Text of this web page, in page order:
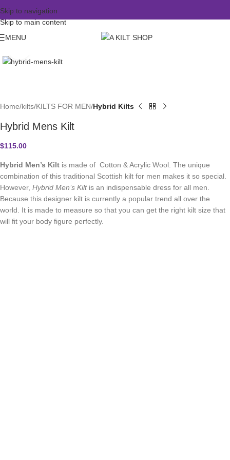
Skip to navigation
Skip to main content
MENU
Home kilts KILTS FOR MEN Hybrid Kilts
Hybrid Mens Kilt
$115.00
Hybrid Men’s Kilt is made of Cotton & Acrylic Wool. The unique
combination of this traditional Scottish kilt for men makes it so special.
However, Hybrid Men’s Kiltis an indispensable dress for all men.
Because this designer kilt is currently a popular trend all over the
world. It is made to measure so that you can get the right kilt size that
will fit your body figure perfectly.